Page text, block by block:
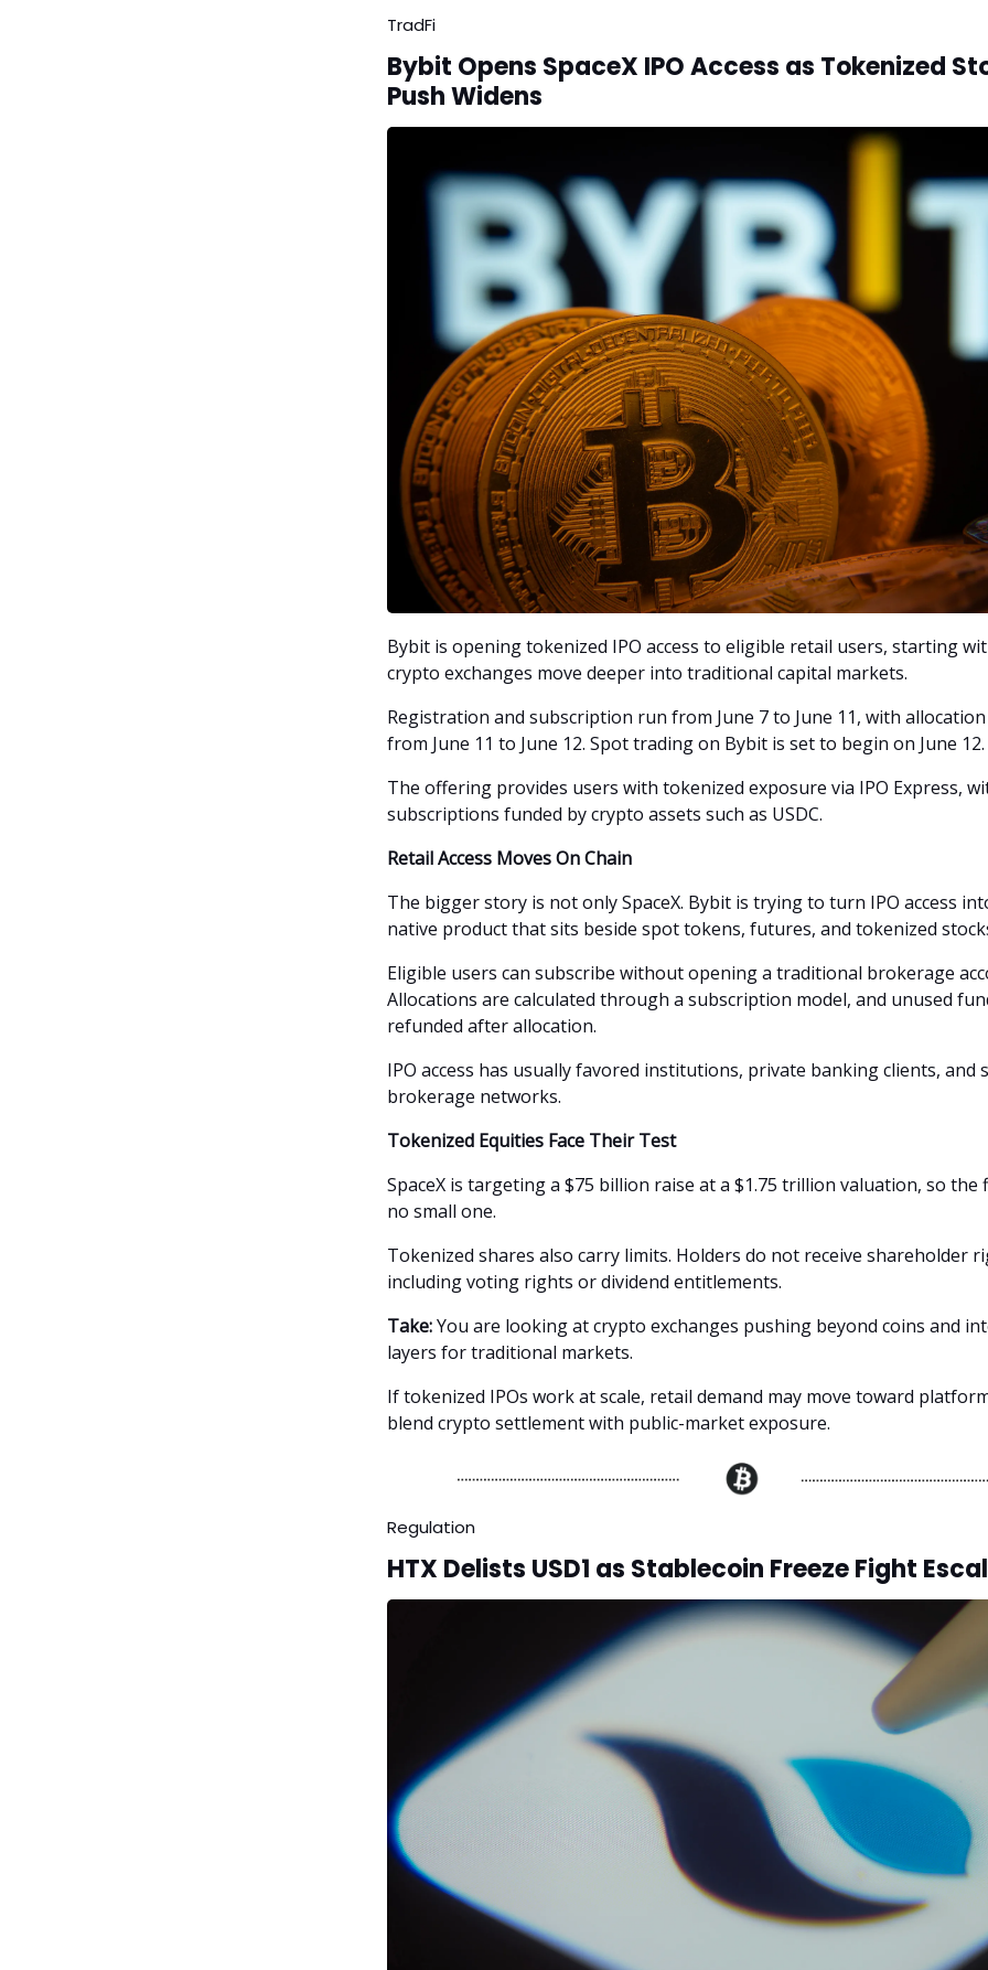
TradFi
Bybit Opens SpaceX IPO Access as Tokenized
Push Widens
Bybit is opening tokenized IPO access to eligible retail users, starting
crypto exchanges move deeper into traditional capital markets.
Registration and subscription run from June 7 to June 11, with
from June 11 to June 12. Spot trading on Bybit is set to begin on June 12.
The offering provides users with tokenized exposure via IPO Express,
subscriptions funded by crypto assets such as USDC.
Retail Access Moves On Chain
The bigger story is not only SpaceX. Bybit is trying to turn IPO access
native product that sits beside spot tokens, futures, and tokenized
Eligible users can subscribe without opening a traditional brokerage
Allocations are calculated through a subscription model, and unused
refunded after allocation.
IPO access has usually favored institutions, private banking clients, and
brokerage networks.
Tokenized Equities Face Their Test
SpaceX is targeting a $75 billion raise at a $1.75 trillion valuation, so the
no small one.
Tokenized shares also carry limits. Holders do not receive shareholder
including voting rights or dividend entitlements.
Take:You are looking at crypto exchanges pushing beyond coins and
layers for traditional markets.
If tokenized IPOs work at scale, retail demand may move toward
blend crypto settlement with public-market exposure.
Regulation
HTX Delists USD1 as Stablecoin Freeze Fight